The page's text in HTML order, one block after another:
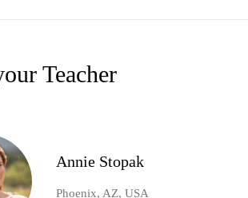
Teacher
Annie Stopak
Phoenix, AZ, USA